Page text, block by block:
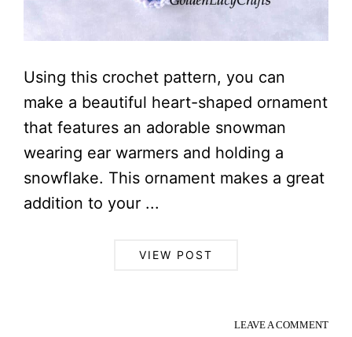
Using this crochet pattern, you can
make a beautiful heart-shaped ornament
that features an adorable snowman
wearing ear warmers and holding a
snowflake. This ornament makes a great
addition to your ...
VIEW POST
LEAVE A COMMENT